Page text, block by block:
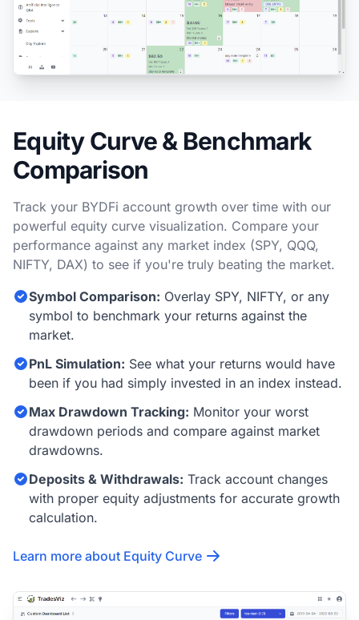
Equity Curve & Benchmark
Comparison
Track your BYDFi account growth over time with our
powerful equity curve visualization. Compare your
performance against any market index (SPY, QQQ,
NIFTY, DAX) to see if you're truly beating the market.
Symbol Comparison: Overlay SPY, NIFTY, or any
symbol to benchmark your returns against the
market.
PnL Simulation: See what your returns would have
been if you had simply invested in an index instead.
Max Drawdown Tracking: Monitor your worst
drawdown periods and compare against market
drawdowns.
Deposits & Withdrawals: Track account changes
with proper equity adjustments for accurate growth
calculation.
Learn more about Equity Curve